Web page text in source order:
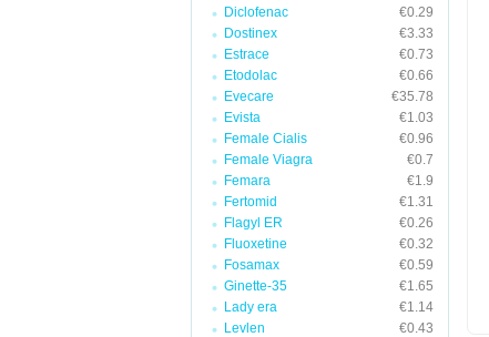
Diclofenac
€0.29
Dostinex
€3.33
Estrace
€0.73
Etodolac
€0.66
Evecare
€35.78
Evista
€1.03
Female Cialis
€0.96
Female Viagra
€0.7
Femara
€1.9
Fertomid
€1.31
Flagyl ER
€0.26
Fluoxetine
€0.32
Fosamax
€0.59
Ginette-35
€1.65
Lady era
€1.14
Levlen
€0.43